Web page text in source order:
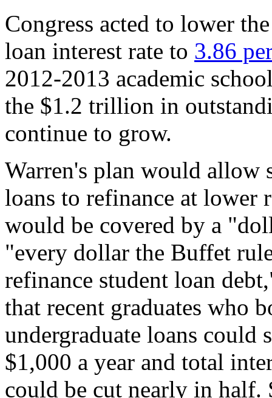
Congress acted to lower
loan interest rate to 3.86
2012-2013 academic
the $1.2 trillion in
continue to grow.
Warren's plan would allow
loans to refinance at lower
would be covered by a
"every dollar the Buffet
refinance student loan
that recent graduates who
undergraduate loans could
$1,000 a year and total
could be cut nearly in half.